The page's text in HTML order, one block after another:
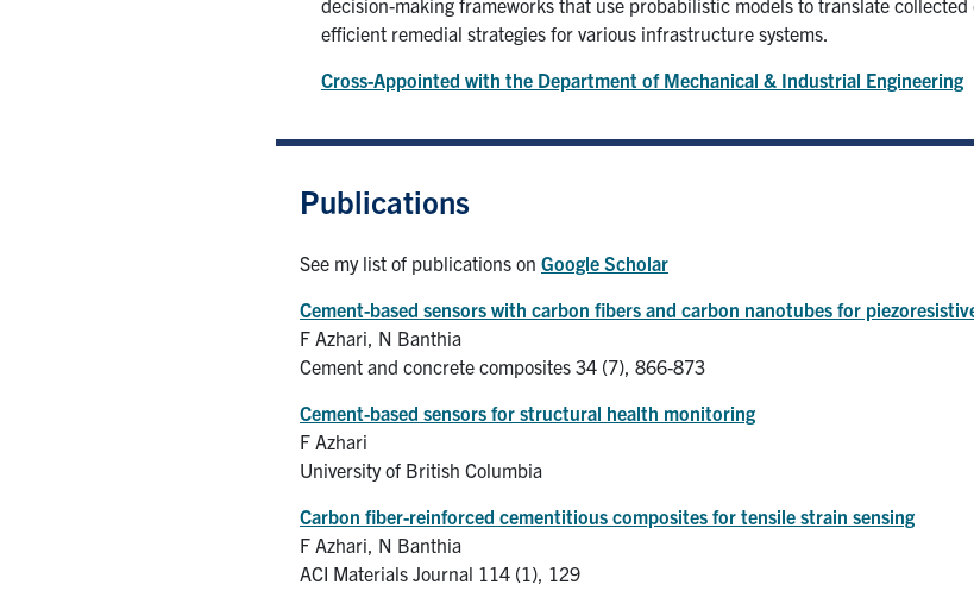
efficient remedial strategies for various infrastructure systems.
Cross-Appointed with the Department of Mechanical & Industrial Engineering
Publications
See my list of publications on Google Scholar
Cement-based sensors with carbon fibers and carbon nanotubes for
F Azhari, N Banthia
Cement and concrete composites 34 (7), 866-873
Cement-based sensors for structural health monitoring
F Azhari
University of British Columbia
Carbon fiber-reinforced cementitious composites for tensile strain sensing
F Azhari, N Banthia
ACI Materials Journal 114 (1), 129